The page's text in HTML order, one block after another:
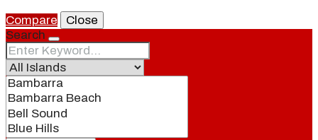
Compare
Close
Search